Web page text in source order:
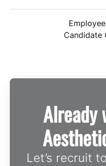
Candidate
Already
Let’s recruit